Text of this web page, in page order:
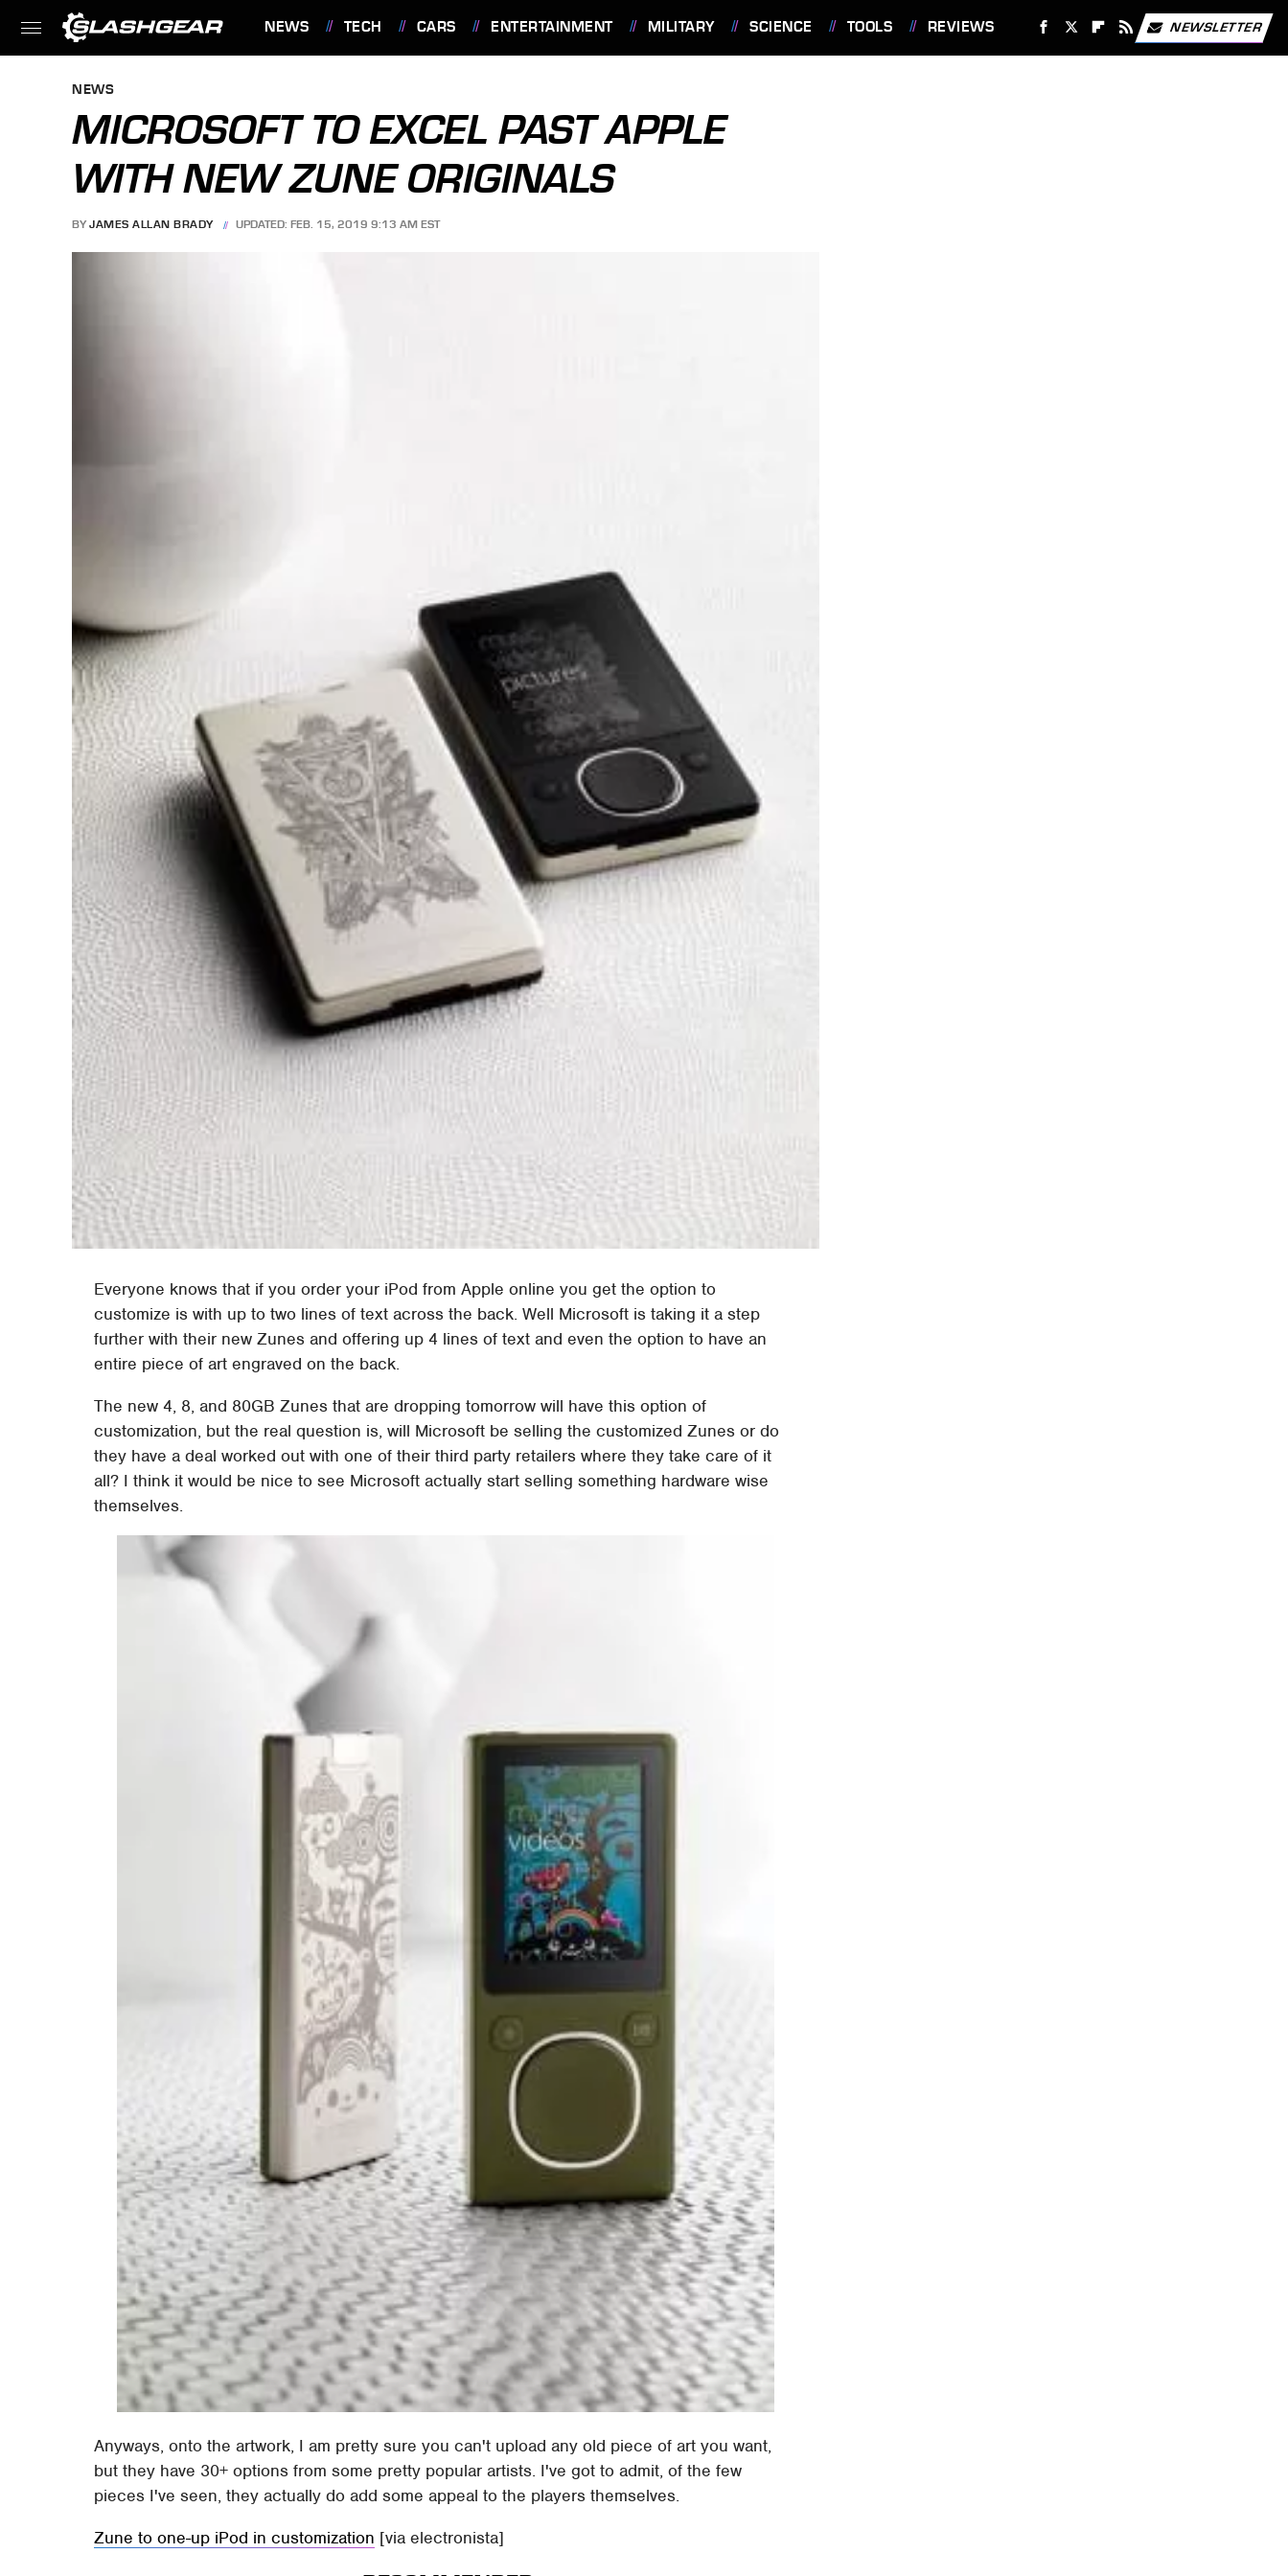
NEWS TECH CARS ENTERTAINMENT MILITARY SCIENCE TOOLS REVIEWS NEWSLETTER
NEWS
MICROSOFT TO EXCEL PAST APPLE
WITH NEW ZUNE ORIGINALS
BY JAMES ALLAN BRADY UPDATED: FEB. 15, 2019 9:13 AM EST
Everyone knows that if you order your iPod from Apple online you get the option to
customize is with up to two lines of text across the back. Well Microsoft is taking it a step
further with their new Zunes and offering up 4 lines of text and even the option to have an
entire piece of art engraved on the back.
The new 4, 8, and 80GB Zunes that are dropping tomorrow will have this option of
customization, but the real question is, will Microsoft be selling the customized Zunes or do
they have a deal worked out with one of their third party retailers where they take care of it
all? I think it would be nice to see Microsoft actually start selling something hardware wise
themselves.
Anyways, onto the artwork, I am pretty sure you can't upload any old piece of art you want,
but they have 30+ options from some pretty popular artists. I've got to admit, of the few
pieces I've seen, they actually do add some appeal to the players themselves.
Zune to one-up iPod in customization [via electronista]